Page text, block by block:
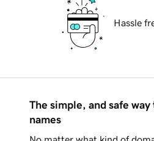
Hassle
The simple, and safe
names